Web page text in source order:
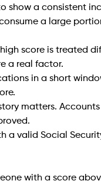
show a consistent
a large
score is treated
a real factor.
in a short
matters.
a valid Social
with a score